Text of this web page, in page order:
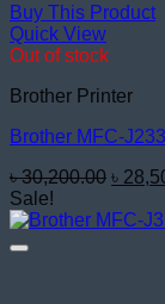
Buy This Product
Quick View
Out of stock
Brother Printer
Brother MFC-
৳30,200.00
was:
৳
Sale!